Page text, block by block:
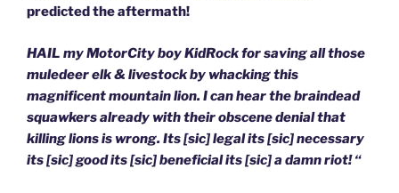
predicted the aftermath!
HAIL my MotorCity boy KidRock for saving all those
muledeer elk & livestock by whacking this
magnificent mountain lion. I can hear the braindead
squawkers already with their obscene denial that
killing lions is wrong. Its [sic] legal its [sic] necessary
its [sic] good its [sic] beneficial its [sic] a damn riot! “